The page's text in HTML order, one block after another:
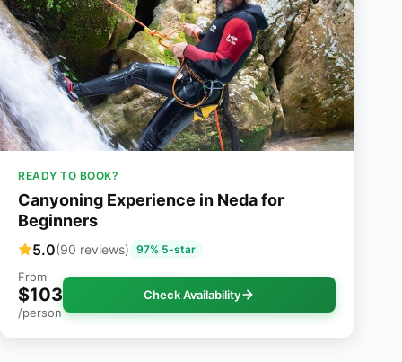
READY TO BOOK?
Canyoning Experience in Neda for
Beginners
5.0(90 reviews) 97% 5-star
From
$103
/person
Check Availability